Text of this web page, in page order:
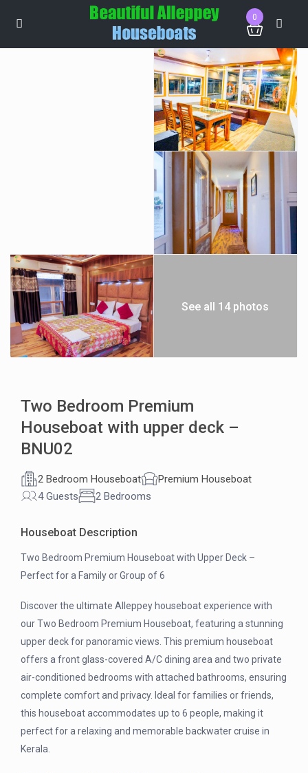
0
See all 14 photos
Two Bedroom Premium
Houseboat with upper deck –
BNU02
2 Bedroom Houseboat
Premium Houseboat
4 Guests
2 Bedrooms
Houseboat Description
Two Bedroom Premium Houseboat with Upper Deck –
Perfect for a Family or Group of 6
Discover the ultimate Alleppey houseboat experience with
our Two Bedroom Premium Houseboat, featuring a stunning
upper deck for panoramic views. This premium houseboat
offers a front glass-covered A/C dining area and two private
air-conditioned bedrooms with attached bathrooms, ensuring
complete comfort and privacy. Ideal for families or friends,
this houseboat accommodates up to 6 people, making it
perfect for a relaxing and memorable backwater cruise in
Kerala.